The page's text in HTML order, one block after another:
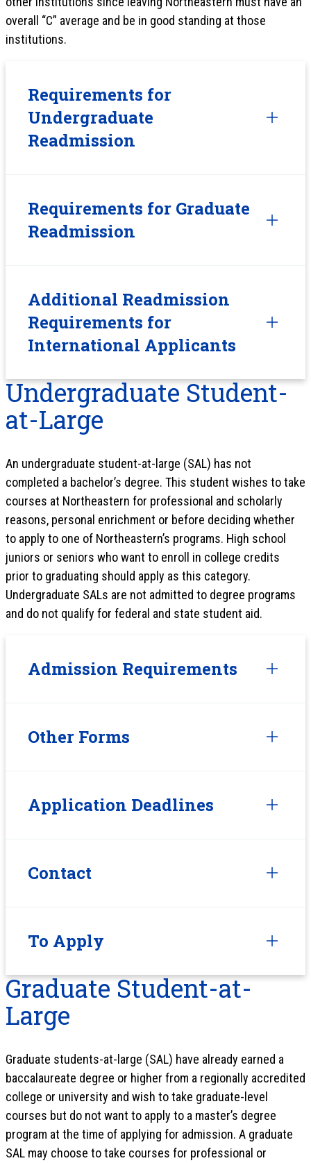
overall “C” average and be in good standing at those
institutions.
Requirements for
Undergraduate
Readmission
Requirements for Graduate
Readmission
Additional Readmission
Requirements for
International Applicants
Undergraduate Student-
at-Large
An undergraduate student-at-large (SAL) has not
completed a bachelor’s degree. This student wishes to take
courses at Northeastern for professional and scholarly
reasons, personal enrichment or before deciding whether
to apply to one of Northeastern’s programs. High school
juniors or seniors who want to enroll in college credits
prior to graduating should apply as this category.
Undergraduate SALs are not admitted to degree programs
and do not qualify for federal and state student aid.
Admission Requirements
Other Forms
Application Deadlines
Contact
To Apply
Graduate Student-at-
Large
Graduate students-at-large (SAL) have already earned a
baccalaureate degree or higher from a regionally accredited
college or university and wish to take graduate-level
courses but do not want to apply to a master’s degree
program at the time of applying for admission. A graduate
SAL may choose to take courses for professional or